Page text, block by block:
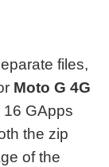
files,
Moto G 4G
GApps
the zip
of the